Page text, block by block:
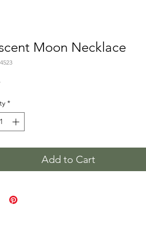
Moon Necklace
Price
*
Add to Cart